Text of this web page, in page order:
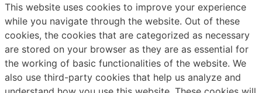
This website uses cookies to improve your experience
while you navigate through the website. Out of these
cookies, the cookies that are categorized as necessary
are stored on your browser as they are as essential for
the working of basic functionalities of the website. We
also use third-party cookies that help us analyze and